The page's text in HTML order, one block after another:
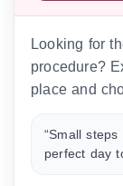
Looking for
procedure?
place and
“Small
perfect day